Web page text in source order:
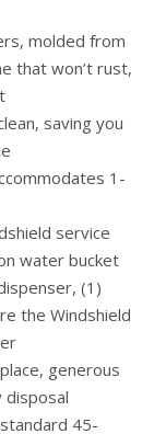
molded from
that won’t rust,
saving you
1-
service
water bucket
(1)
the Windshield
generous
disposal
45-